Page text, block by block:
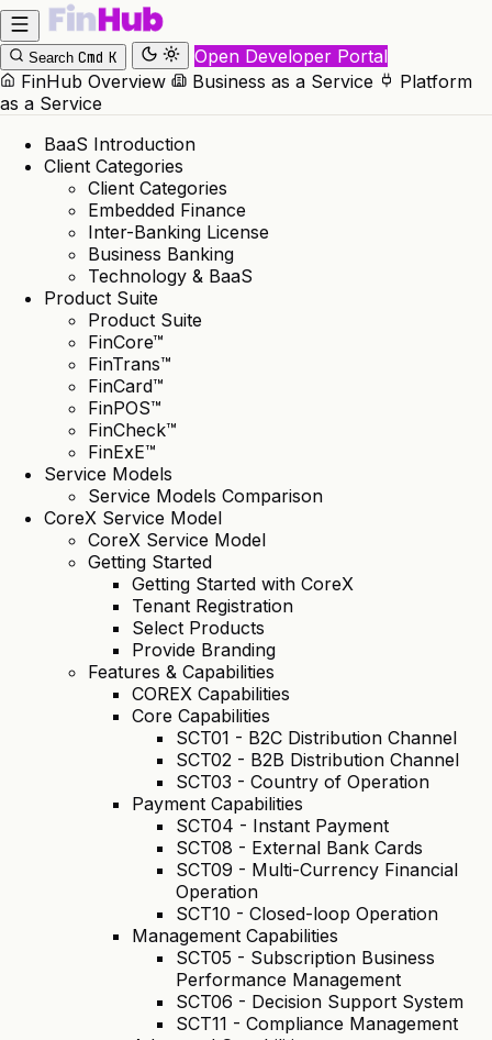
Search Cmd K
Open Developer Portal
FinHub Overview
Business as a Service
Platform
as a Service
BaaS Introduction
Client Categories
Client Categories
Embedded Finance
Inter-Banking License
Business Banking
Technology & BaaS
Product Suite
Product Suite
FinCore™
FinTrans™
FinCard™
FinPOS™
FinCheck™
FinExE™
Service Models
Service Models Comparison
CoreX Service Model
CoreX Service Model
Getting Started
Getting Started with CoreX
Tenant Registration
Select Products
Provide Branding
Features & Capabilities
COREX Capabilities
Core Capabilities
SCT01 - B2C Distribution Channel
SCT02 - B2B Distribution Channel
SCT03 - Country of Operation
Payment Capabilities
SCT04 - Instant Payment
SCT08 - External Bank Cards
SCT09 - Multi-Currency Financial
Operation
SCT10 - Closed-loop Operation
Management Capabilities
SCT05 - Subscription Business
Performance Management
SCT06 - Decision Support System
SCT11 - Compliance Management